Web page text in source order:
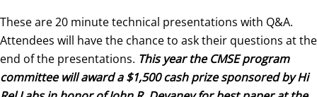
These are 20 minute technical presentations with Q&A.
Attendees will have the chance to ask their questions at the
end of the presentations. This year the CMSE program
committee will award a $1,500 cash prize sponsored by Hi